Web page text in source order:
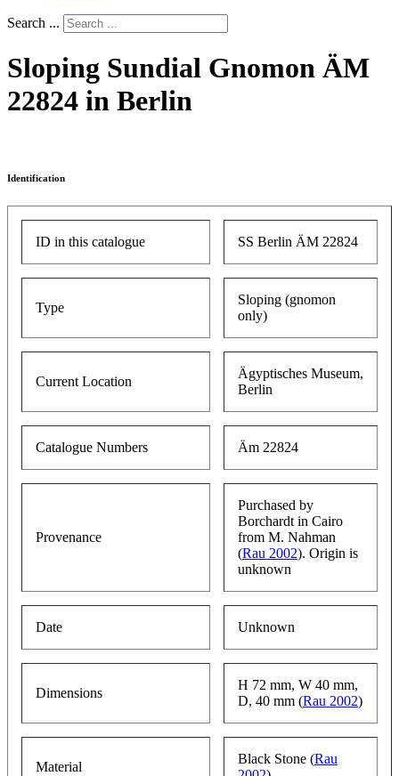
Search ...
Sloping Sundial Gnomon ÄM
22824 in Berlin
Identification
ID in this catalogue SS Berlin ÄM 22824
Type
Sloping (gnomon
only)
Current Location
Ägyptisches Museum,
Berlin
Catalogue Numbers Äm 22824
Provenance
Purchased by
Borchardt in Cairo
from M. Nahman
(Rau 2002). Origin is
unknown
Date Unknown
Dimensions
H 72 mm, W 40 mm,
D, 40 mm (Rau 2002)
Material
Black Stone (Rau